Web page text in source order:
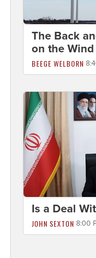
The Back
on the
BEEGE WELBORN
Is a Deal
JOHN SEXTON 8:00